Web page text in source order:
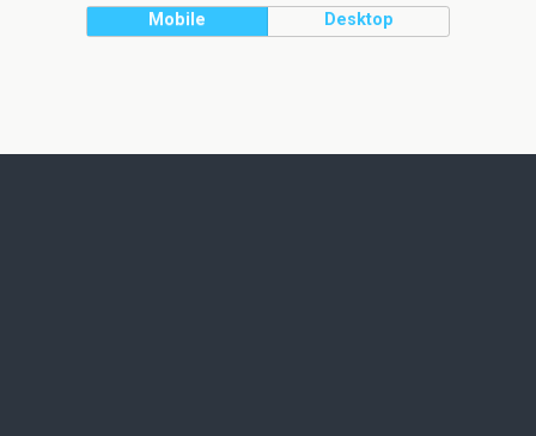
Mobile Desktop